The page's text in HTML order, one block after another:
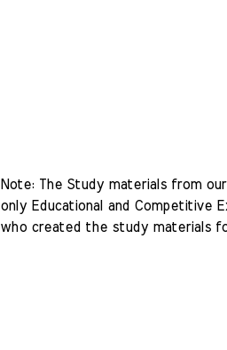
Note: The Study materials from
only Educational and Competitive
who created the study materials